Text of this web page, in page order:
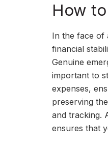
How
In the face of
financial
Genuine
important to
expenses,
preserving
and tracking.
ensures that